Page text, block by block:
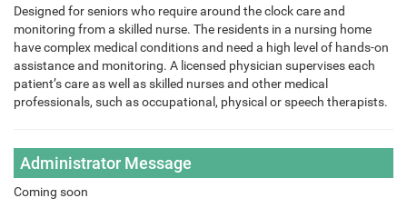
Designed for seniors who require around the clock care and
monitoring from a skilled nurse. The residents in a nursing home
have complex medical conditions and need a high level of hands-on
assistance and monitoring. A licensed physician supervises each
patient’s care as well as skilled nurses and other medical
professionals, such as occupational, physical or speech therapists.
Administrator Message
Coming soon